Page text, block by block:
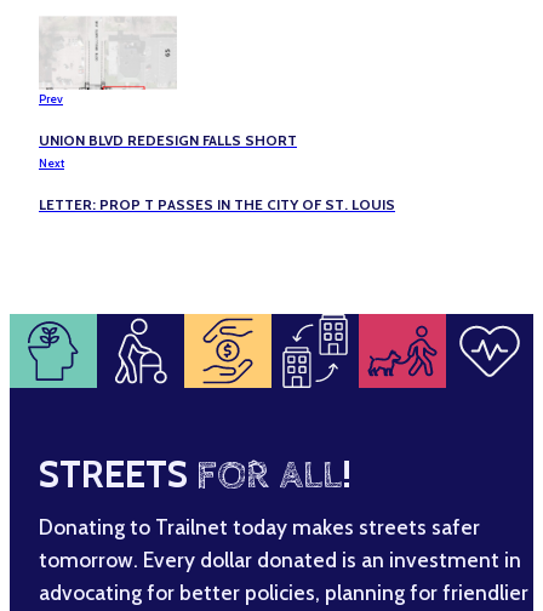
Prev
UNION BLVD REDESIGN FALLS SHORT
Next
LETTER: PROP T PASSES IN THE CITY OF ST. LOUIS
STREETS FOR ALL!
Donating to Trailnet today makes streets safer
tomorrow. Every dollar donated is an investment in
advocating for better policies, planning for friendlier